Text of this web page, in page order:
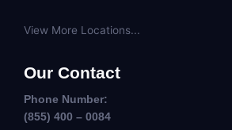
View More Locations...
Our Contact
Phone Number:
(855) 400 – 0084